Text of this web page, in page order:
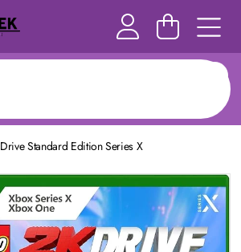
Standard Edition Series X